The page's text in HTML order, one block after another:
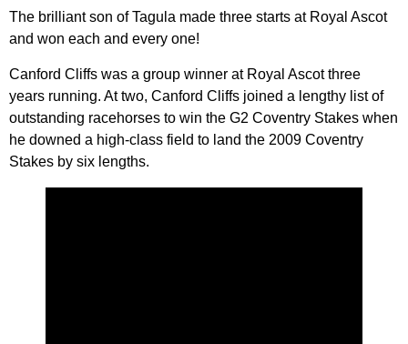
The brilliant son of Tagula made three starts at Royal Ascot
and won each and every one!
Canford Cliffs was a group winner at Royal Ascot three
years running. At two, Canford Cliffs joined a lengthy list of
outstanding racehorses to win the G2 Coventry Stakes when
he downed a high-class field to land the 2009 Coventry
Stakes by six lengths.